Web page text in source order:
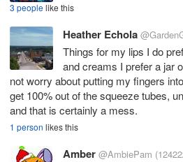
3 peoplelike this
Heather Echola
Things for my lips I do
and creams I prefer a jar
not worry about putting my fingers
get 100% out of the squeeze tubes,
and that is certainly a mess.
1 person likes this
Amber @AmbiePam